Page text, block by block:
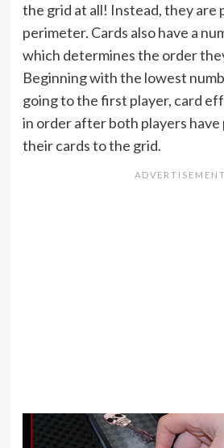
the grid at all! Instead, they are
perimeter. Cards also have a
which determines the order
Beginning with the lowest
going to the first player, card
in order after both players have
their cards to the grid.